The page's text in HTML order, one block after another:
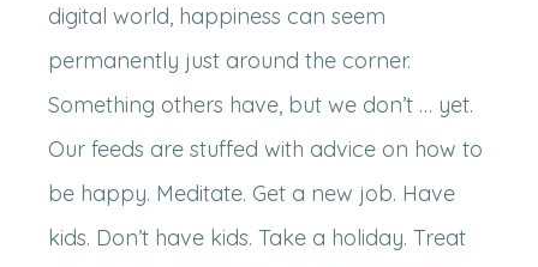
digital world, happiness can seem
permanently just around the corner.
Something others have, but we don’t … yet.
Our feeds are stuffed with advice on how to
be happy. Meditate. Get a new job. Have
kids. Don’t have kids. Take a holiday. Treat